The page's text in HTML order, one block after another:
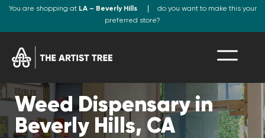
You are shopping at LA – Beverly Hills
do you want to make this your
preferred store?
Weed Dispensary in
Beverly Hills, CA